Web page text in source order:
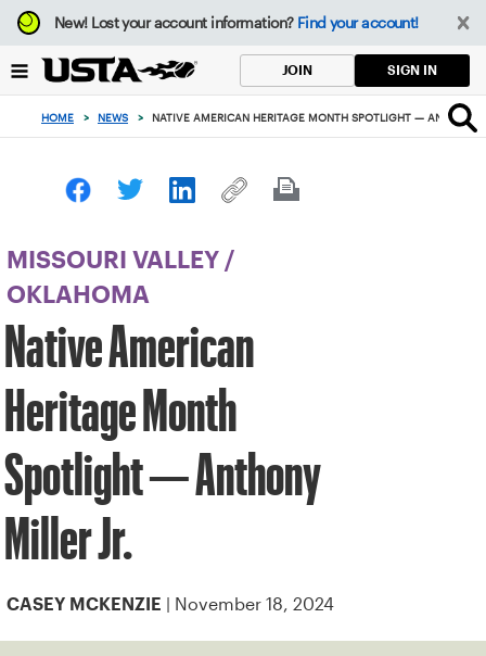
Focus
from
to
button
New!Lost your account information? Find your account!
JOIN SIGN IN
HOME > NEWS > NATIVE AMERICAN HERITAGE MONTH SPOTLIGHT — ANTHONY
MISSOURI VALLEY /
OKLAHOMA
Native American
Heritage Month
Spotlight — Anthony
Miller Jr.
CASEY MCKENZIE | November 18, 2024